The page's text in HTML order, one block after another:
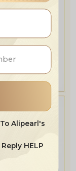
Alipearl's
HELP